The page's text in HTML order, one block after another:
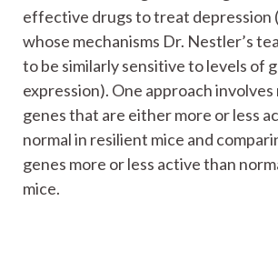
effective drugs to treat depression
whose mechanisms Dr. Nestler’s
to be similarly sensitive to levels of
expression). One approach involves
genes that are either more or less
normal in resilient mice and
genes more or less active than
mice.